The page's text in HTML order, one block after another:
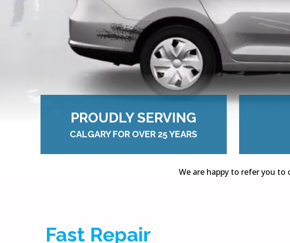
PROUDLY SERVING
CALGARY FOR OVER 25 YEARS
We are happy to refer you
Fast Repair